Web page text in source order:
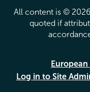
All content is ©
quoted if
European
Log in to Site